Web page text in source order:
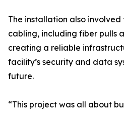
The installation also
cabling, including fiber pulls
creating a reliable
facility’s security and data
future.
“This project was all about